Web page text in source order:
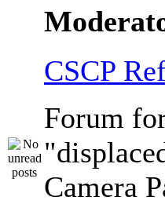
CSCP
Forum
Camera